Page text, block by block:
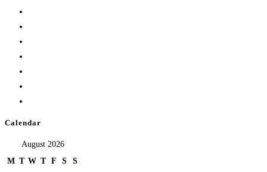
Calendar
August 2026
M T W T F S
S